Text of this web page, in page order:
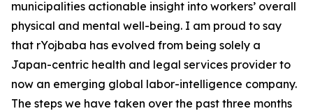
municipalities actionable insight into workers’ overall
physical and mental well-being. I am proud to say
that rYojbaba has evolved from being solely a
Japan-centric health and legal services provider to
now an emerging global labor-intelligence company.
The steps we have taken over the past three months